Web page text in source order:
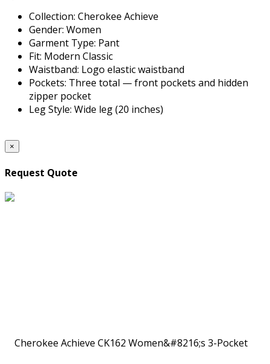
Collection: Cherokee Achieve
Gender: Women
Garment Type: Pant
Fit: Modern Classic
Waistband: Logo elastic waistband
Pockets: Three total — front pockets and hidden
zipper pocket
Leg Style: Wide leg (20 inches)
×
Request Quote